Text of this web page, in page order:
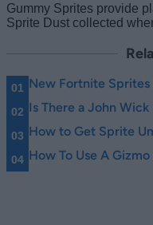
Gummy Sprites provide
Sprite Dust collected
New Fortnite Sprites
Is There a John
How to Get Sprite
How To Use A